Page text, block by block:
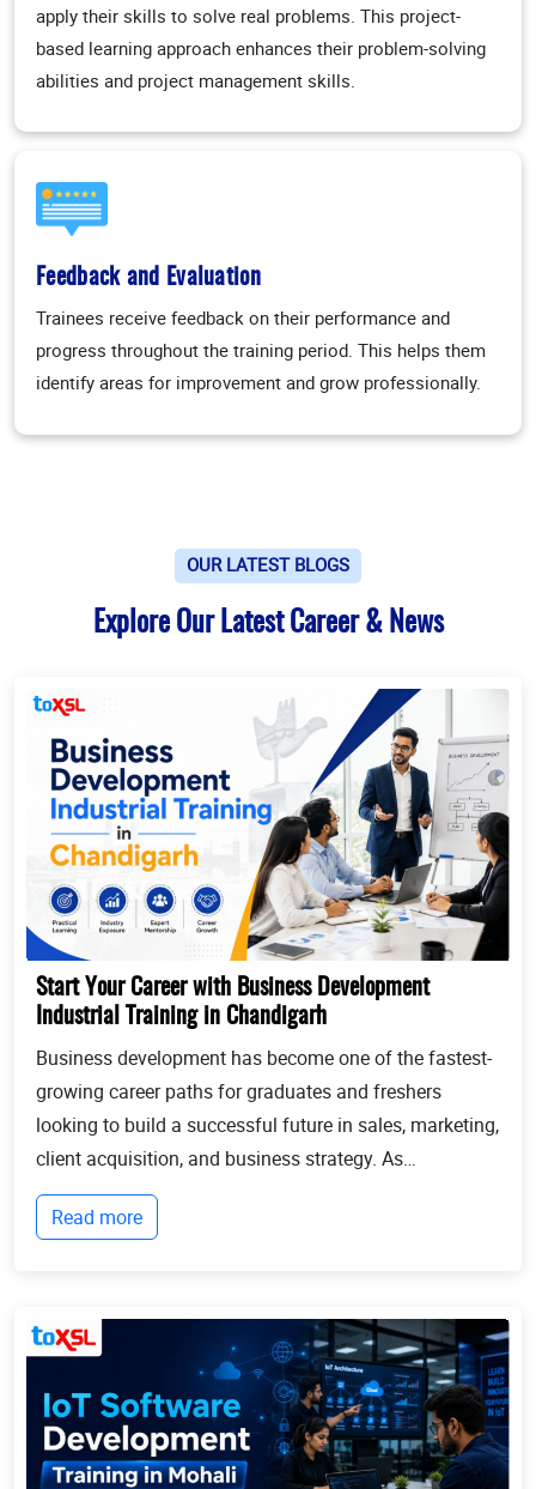
apply their skills to solve real problems. This project-
based learning approach enhances their problem-solving
abilities and project management skills.
Feedback and Evaluation
Trainees receive feedback on their performance and
progress throughout the training period. This helps them
identify areas for improvement and grow professionally.
OUR LATEST BLOGS
Explore Our Latest Career & News
Start Your Career with Business Development
Industrial Training in Chandigarh
Business development has become one of the fastest-
growing career paths for graduates and freshers
looking to build a successful future in sales, marketing,
client acquisition, and business strategy. As
businesses continue to expand globally, the demand
for professionals who can identify opportun...
Read more